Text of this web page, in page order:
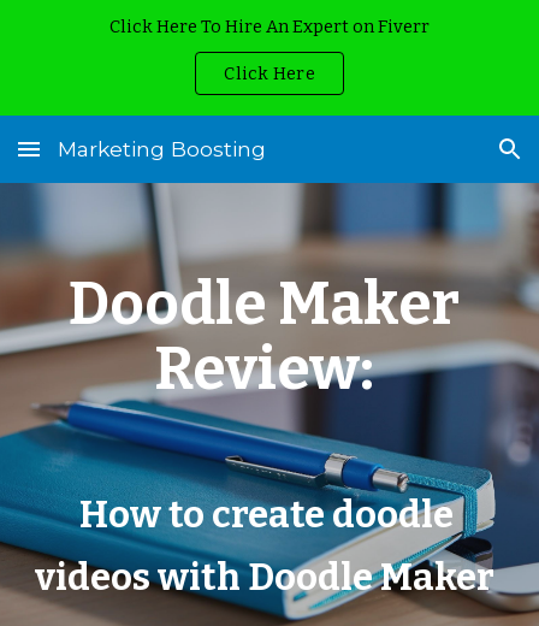
Click Here To Hire An Expert on Fiverr
Click Here
Marketing Boosting
Doodle Maker
Review:
How to create doodle
videos with Doodle Maker